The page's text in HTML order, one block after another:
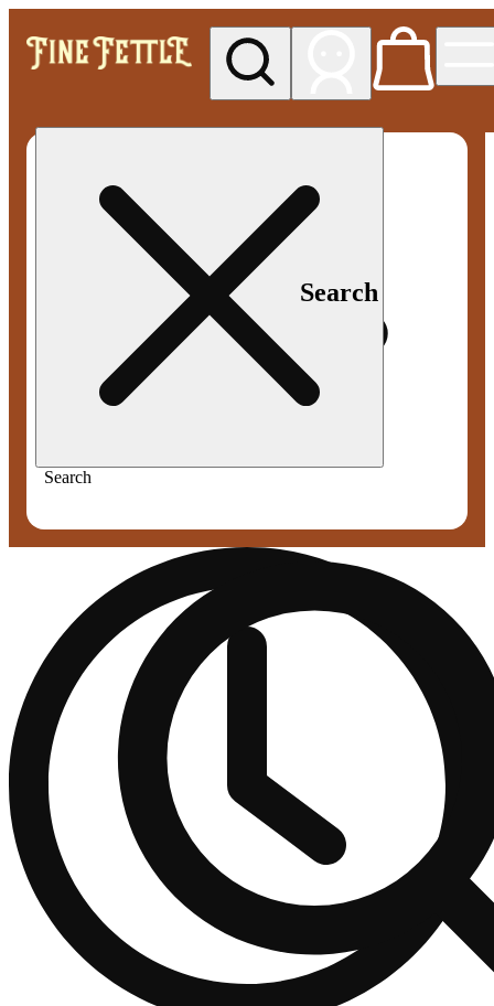
Search
Search